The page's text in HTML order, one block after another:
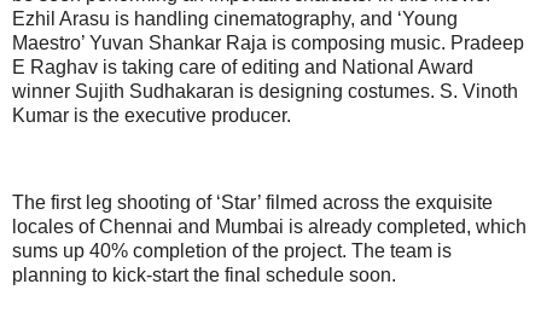
Ezhil Arasu is handling cinematography, and ‘Young
Maestro’ Yuvan Shankar Raja is composing music. Pradeep
E Raghav is taking care of editing and National Award
winner Sujith Sudhakaran is designing costumes. S. Vinoth
Kumar is the executive producer.
The first leg shooting of ‘Star’ filmed across the exquisite
locales of Chennai and Mumbai is already completed, which
sums up 40% completion of the project. The team is
planning to kick-start the final schedule soon.